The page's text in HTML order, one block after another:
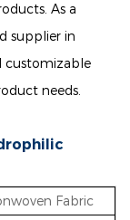
As a
supplier in
customizable
needs.
Fabric